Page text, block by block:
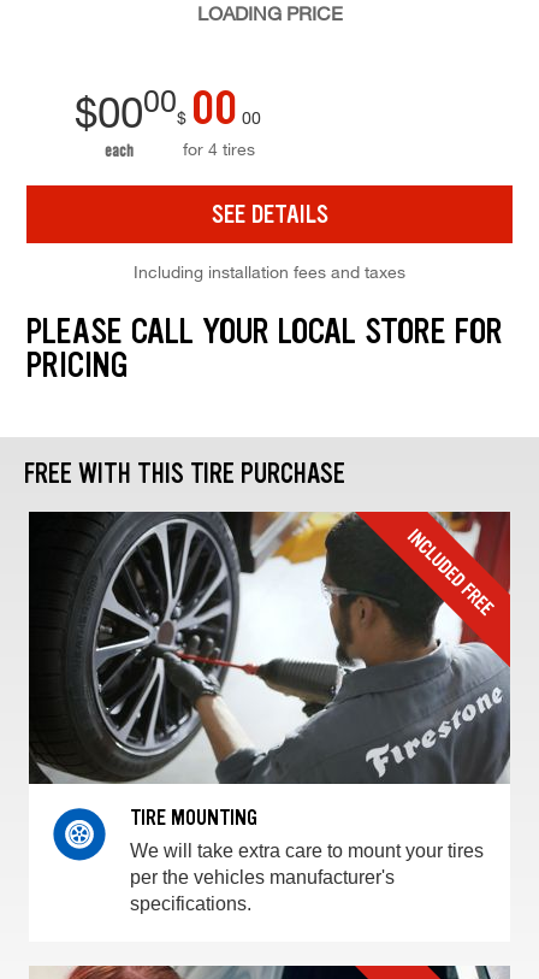
LOADING PRICE
$0000
each
$ 00 00
for 4 tires
SEE DETAILS
Including installation fees and taxes
PLEASE CALL YOUR LOCAL STORE FOR
PRICING
FREE WITH THIS TIRE PURCHASE
TIRE MOUNTING
We will take extra care to mount your tires
per the vehicles manufacturer's
specifications.